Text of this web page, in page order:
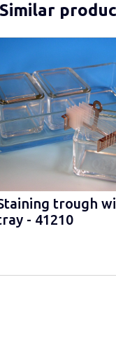
Similar
trough
- 41210